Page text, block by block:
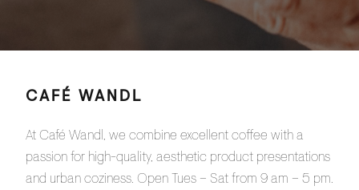
CAFÉ WANDL
At Café Wandl, we combine excellent coffee with a
passion for high-quality, aesthetic product presentations
and urban coziness. Open Tues – Sat from 9 am – 5 pm.